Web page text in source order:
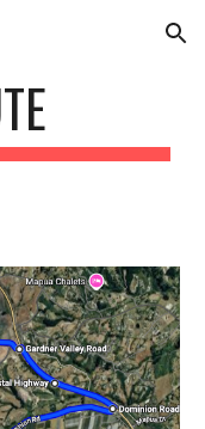
Skip to navigation